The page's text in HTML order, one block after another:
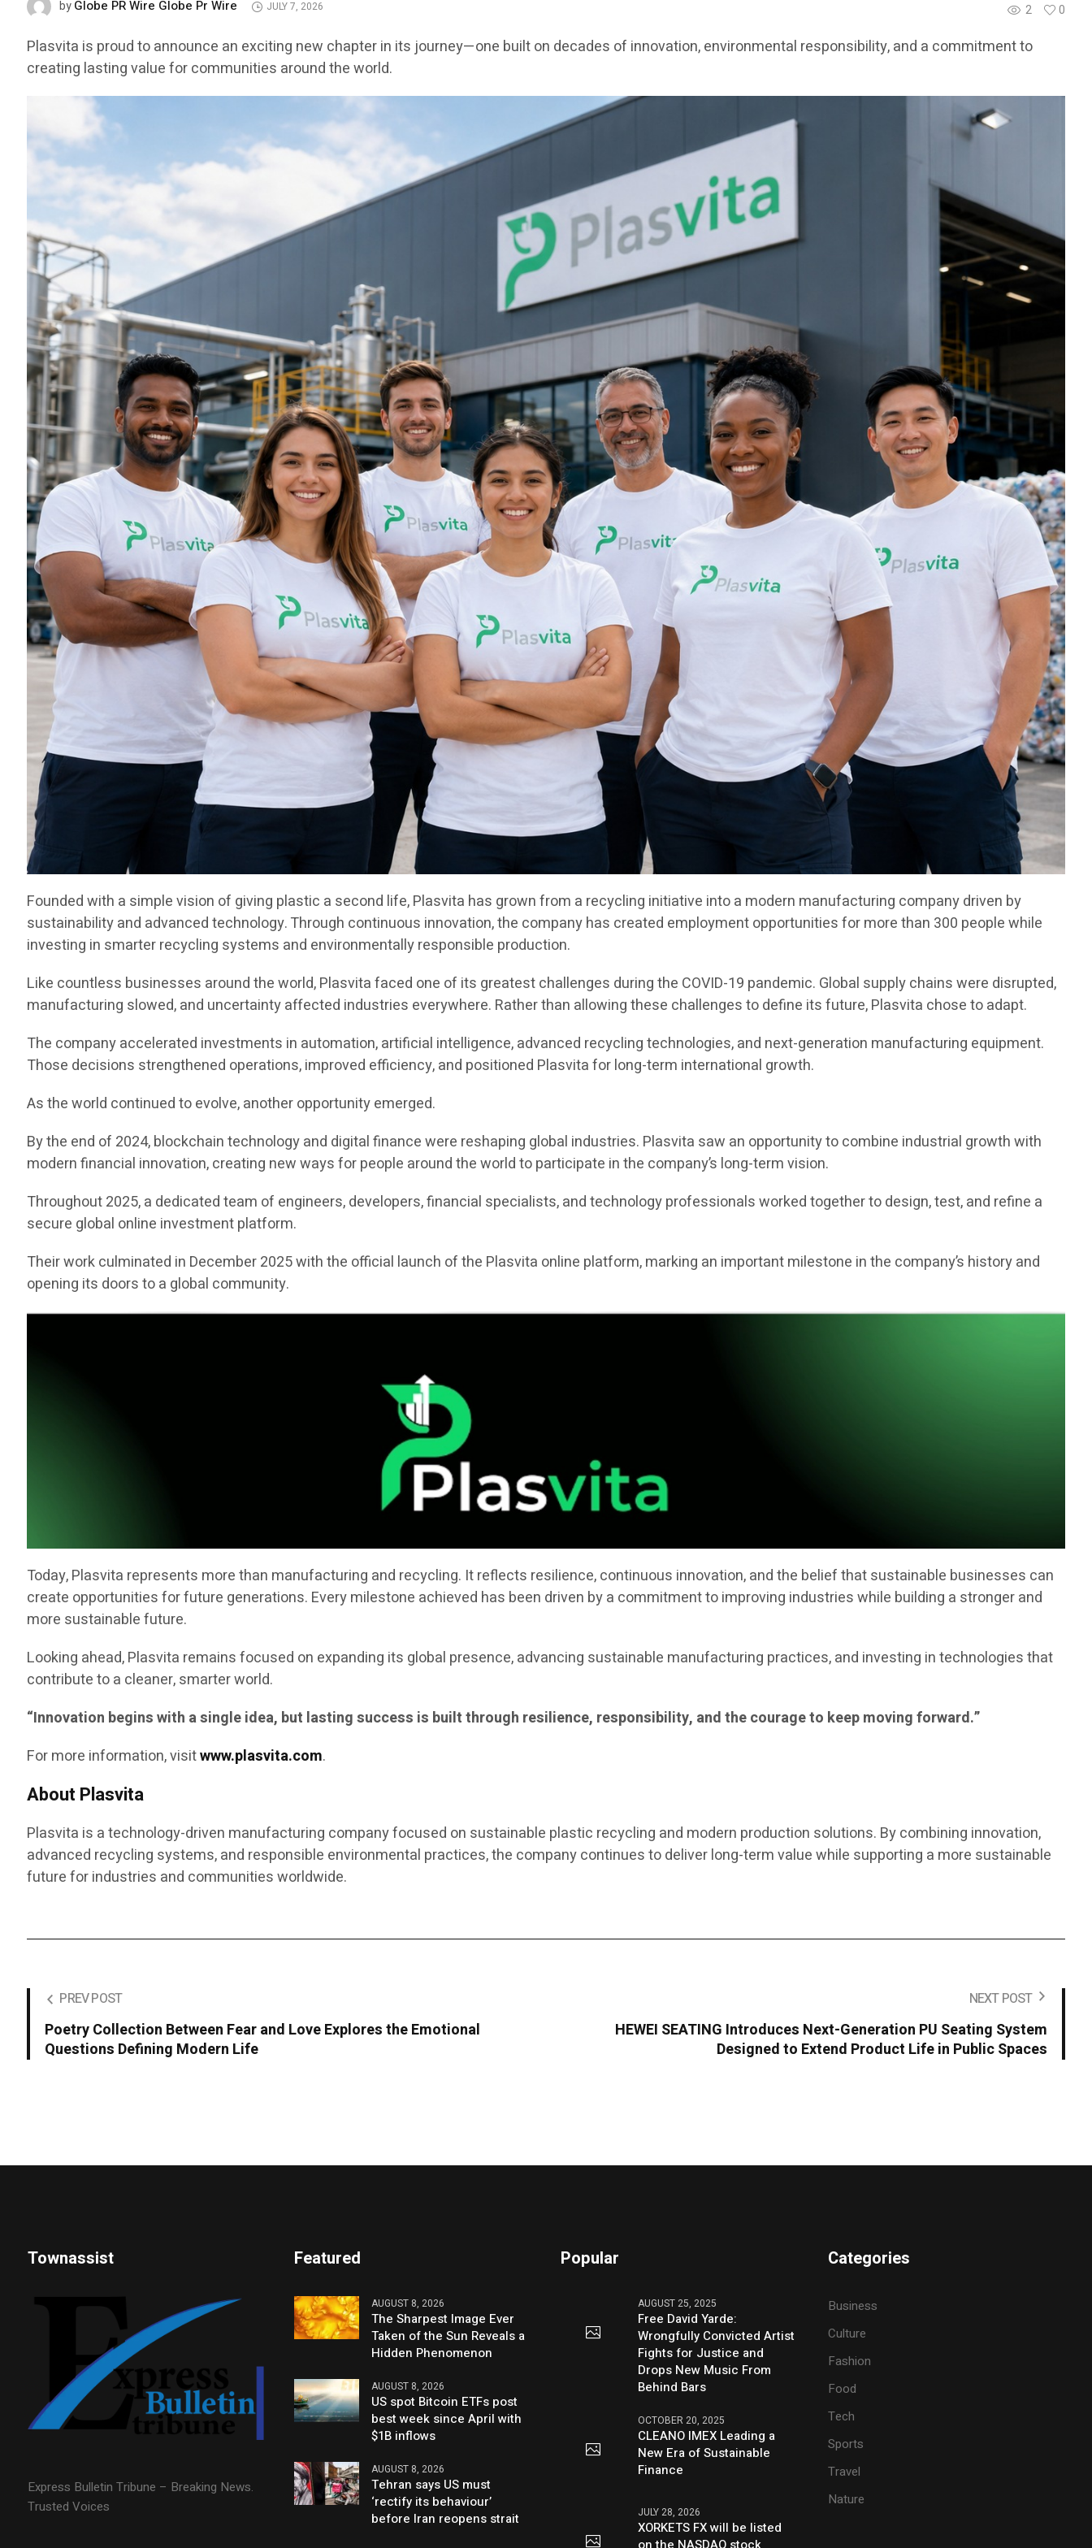
2 0
byGlobe PR Wire Globe Pr Wire JULY 7, 2026
Plasvita is proud to announce an exciting new chapter in its journey—one built on decades of innovation, environmental responsibility, and a commitment to
creating lasting value for communities around the world.
Founded with a simple vision of giving plastic a second life, Plasvita has grown from a recycling initiative into a modern manufacturing company driven by
sustainability and advanced technology. Through continuous innovation, the company has created employment opportunities for more than 300 people while
investing in smarter recycling systems and environmentally responsible production.
Like countless businesses around the world, Plasvita faced one of its greatest challenges during the COVID-19 pandemic. Global supply chains were disrupted,
manufacturing slowed, and uncertainty affected industries everywhere. Rather than allowing these challenges to define its future, Plasvita chose to adapt.
The company accelerated investments in automation, artificial intelligence, advanced recycling technologies, and next-generation manufacturing equipment.
Those decisions strengthened operations, improved efficiency, and positioned Plasvita for long-term international growth.
As the world continued to evolve, another opportunity emerged.
By the end of 2024, blockchain technology and digital finance were reshaping global industries. Plasvita saw an opportunity to combine industrial growth with
modern financial innovation, creating new ways for people around the world to participate in the company’s long-term vision.
Throughout 2025, a dedicated team of engineers, developers, financial specialists, and technology professionals worked together to design, test, and refine a
secure global online investment platform.
Their work culminated in December 2025 with the official launch of the Plasvita online platform, marking an important milestone in the company’s history and
opening its doors to a global community.
Today, Plasvita represents more than manufacturing and recycling. It reflects resilience, continuous innovation, and the belief that sustainable businesses can
create opportunities for future generations. Every milestone achieved has been driven by a commitment to improving industries while building a stronger and
more sustainable future.
Looking ahead, Plasvita remains focused on expanding its global presence, advancing sustainable manufacturing practices, and investing in technologies that
contribute to a cleaner, smarter world.
“Innovation begins with a single idea, but lasting success is built through resilience, responsibility, and the courage to keep moving forward.”
For more information, visitwww.plasvita.com.
About Plasvita
Plasvita is a technology-driven manufacturing company focused on sustainable plastic recycling and modern production solutions. By combining innovation,
advanced recycling systems, and responsible environmental practices, the company continues to deliver long-term value while supporting a more sustainable
future for industries and communities worldwide.
PREV POST
Poetry Collection Between Fear and Love Explores the Emotional
Questions Defining Modern Life
NEXT POST
HEWEI SEATING Introduces Next-Generation PU Seating System
Designed to Extend Product Life in Public Spaces
Townassist
Express Bulletin Tribune – Breaking News.
Trusted Voices
Featured
AUGUST 8, 2026
The Sharpest Image Ever
Taken of the Sun Reveals a
Hidden Phenomenon
AUGUST 8, 2026
US spot Bitcoin ETFs post
best week since April with
$1B inflows
AUGUST 8, 2026
Tehran says US must
‘rectify its behaviour’
before Iran reopens strait
Popular
AUGUST 25, 2025
Free David Yarde:
Wrongfully Convicted Artist
Fights for Justice and
Drops New Music From
Behind Bars
OCTOBER 20, 2025
CLEANO IMEX Leading a
New Era of Sustainable
Finance
JULY 28, 2026
XORKETS FX will be listed
Categories
Business
Culture
Fashion
Food
Tech
Sports
Travel
Nature